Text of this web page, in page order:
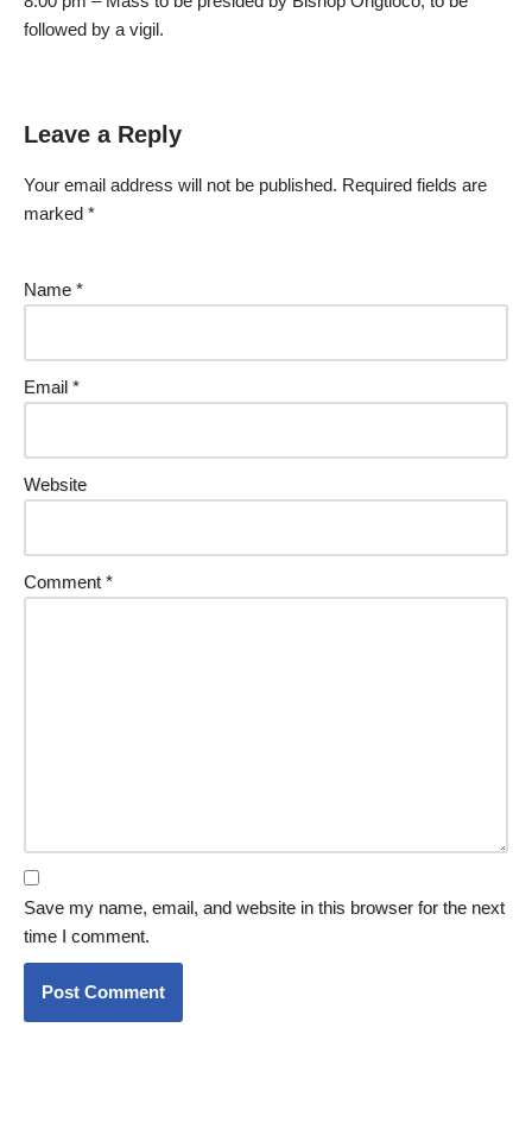
followed by a vigil.
Leave a Reply
Your email address will not be published. Required fields are
marked *
Name *
Email *
Website
Comment *
Save my name, email, and website in this browser for the next
time I comment.